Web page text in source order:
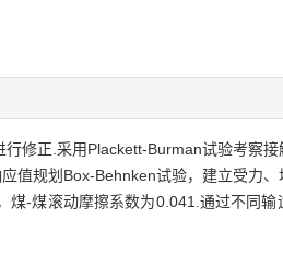
修正.采用Plackett-Burman试验考察
值规划Box-Behnken试验，建立受力
-煤滚动摩擦系数为0.041.通过不同输